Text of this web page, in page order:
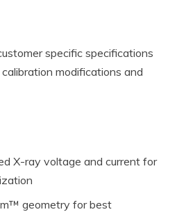
specific specifications
modifications and
X-ray voltage and current for
geometry for best